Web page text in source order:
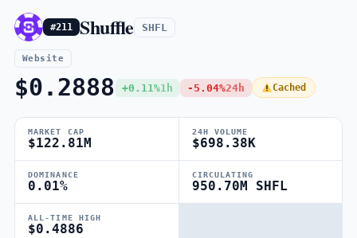
#211 Shuffle SHFL
Website
$0.2888 +0.11%1h -5.04%24h Cached
MARKET CAP
$122.81M
24H VOLUME
$698.38K
DOMINANCE
0.01%
CIRCULATING
950.70M SHFL
ALL-TIME HIGH
$0.4886